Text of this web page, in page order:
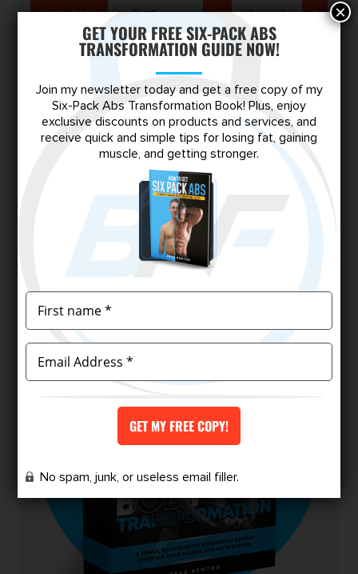
Page 4 of 8 « First « ... 2 3 4
5 6 ... » Last »
Escape the Skinny-Fat Trap
Shred stubborn fat, build lean muscle,
and redefine your physique.
Finally, a program designed for skinny-fat
people to achieve the body they’ve
GET YOUR FREE SIX-PACK ABS
TRANSFORMATION GUIDE NOW!
Join my newsletter today and get a free copy of my
Six-Pack Abs Transformation Book! Plus, enjoy
exclusive discounts on products and services, and
receive quick and simple tips for losing fat, gaining
muscle, and getting stronger.
No spam, junk, or useless email filler.
×